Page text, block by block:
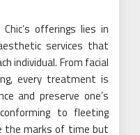
offerings lies in
services that
individual. From facial
every treatment is
and preserve one’s
to fleeting
the marks of time but